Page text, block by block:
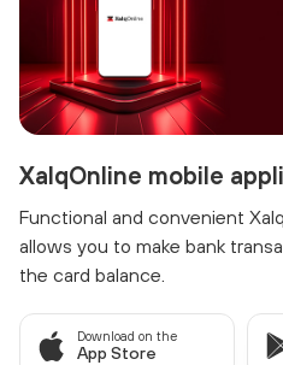
XalqOnline mobile
Functional and convenient
allows you to make bank
the card balance.
Download on the
App Store